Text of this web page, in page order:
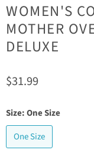
WOMEN'S
MOTHER
DELUXE
Current price
$31.99
Size:One Size
One Size